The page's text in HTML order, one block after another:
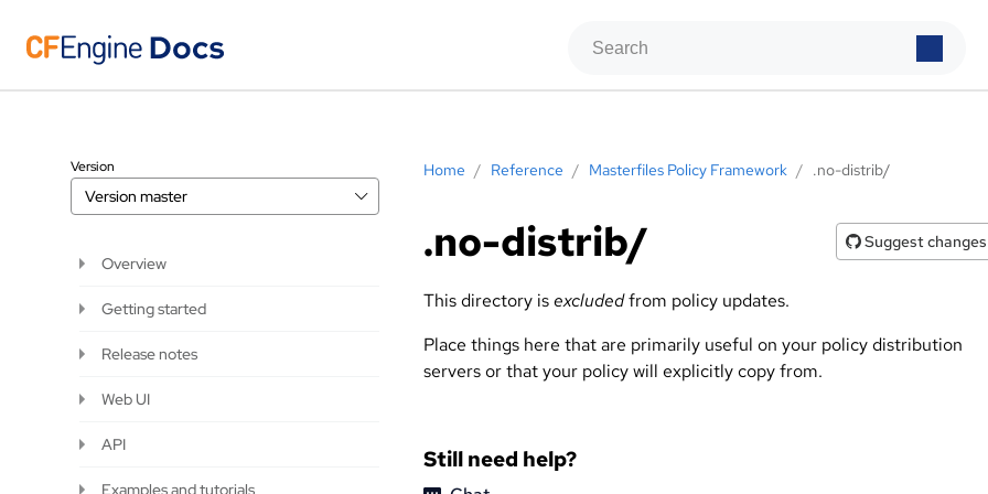
Home / Reference / Masterfiles Policy Framework / .no-distrib/
.no-distrib/ Suggest changes
This directory isexcludedfrom policy updates.
Place things here that are primarily useful on your policy distribution
servers or that your policy will explicitly copy from.
Still need help?
Version
Version master
Overview
Getting started
Release notes
Web UI
API
Examples and tutorials